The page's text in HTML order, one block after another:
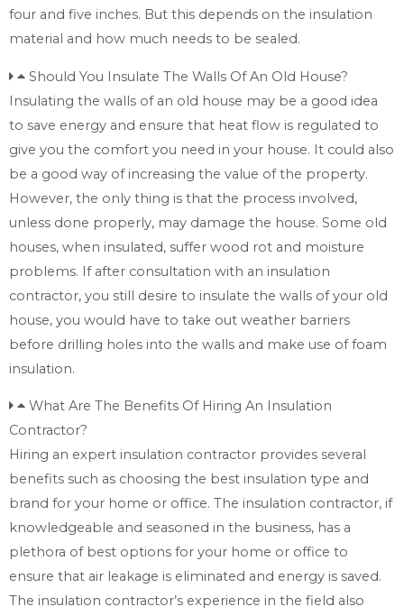
four and five inches. But this depends on the insulation
material and how much needs to be sealed.
Should You Insulate The Walls Of An Old House?
Insulating the walls of an old house may be a good idea
to save energy and ensure that heat flow is regulated to
give you the comfort you need in your house. It could also
be a good way of increasing the value of the property.
However, the only thing is that the process involved,
unless done properly, may damage the house. Some old
houses, when insulated, suffer wood rot and moisture
problems. If after consultation with an insulation
contractor, you still desire to insulate the walls of your old
house, you would have to take out weather barriers
before drilling holes into the walls and make use of foam
insulation.
What Are The Benefits Of Hiring An Insulation
Contractor?
Hiring an expert insulation contractor provides several
benefits such as choosing the best insulation type and
brand for your home or office. The insulation contractor, if
knowledgeable and seasoned in the business, has a
plethora of best options for your home or office to
ensure that air leakage is eliminated and energy is saved.
The insulation contractor’s experience in the field also